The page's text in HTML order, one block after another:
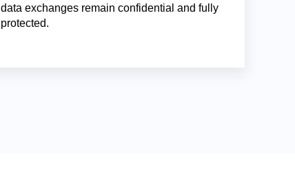
data exchanges remain confidential and fully
protected.